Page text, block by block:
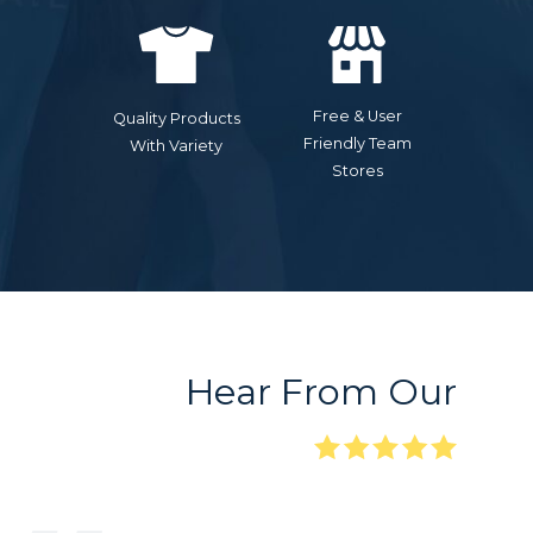
Quality Products
With Variety
Free & User
Friendly Team
Stores
Hear From Our